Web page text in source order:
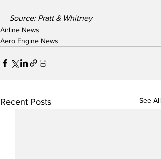
Source: Pratt & Whitney
Airline News
Aero Engine News
Recent Posts See All